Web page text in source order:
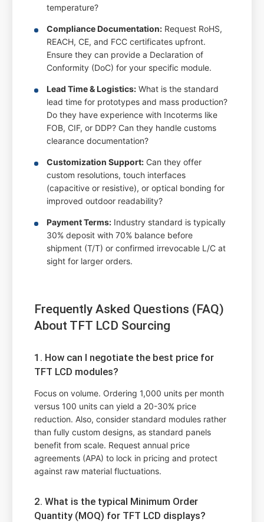
temperature?
Compliance Documentation: Request RoHS,
REACH, CE, and FCC certificates upfront.
Ensure they can provide a Declaration of
Conformity (DoC) for your specific module.
Lead Time & Logistics: What is the standard
lead time for prototypes and mass production?
Do they have experience with Incoterms like
FOB, CIF, or DDP? Can they handle customs
clearance documentation?
Customization Support: Can they offer
custom resolutions, touch interfaces
(capacitive or resistive), or optical bonding for
improved outdoor readability?
Payment Terms: Industry standard is typically
30% deposit with 70% balance before
shipment (T/T) or confirmed irrevocable L/C at
sight for larger orders.
Frequently Asked Questions (FAQ)
About TFT LCD Sourcing
1. How can I negotiate the best price for
TFT LCD modules?
Focus on volume. Ordering 1,000 units per month
versus 100 units can yield a 20-30% price
reduction. Also, consider standard modules rather
than fully custom designs, as standard panels
benefit from scale. Request annual price
agreements (APA) to lock in pricing and protect
against raw material fluctuations.
2. What is the typical Minimum Order
Quantity (MOQ) for TFT LCD displays?